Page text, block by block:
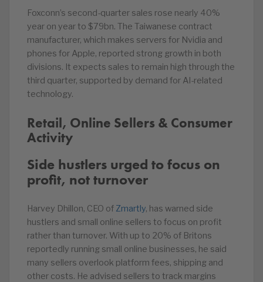
Foxconn’s second-quarter sales rose nearly 40%
year on year to $79bn. The Taiwanese contract
manufacturer, which makes servers for Nvidia and
phones for Apple, reported strong growth in both
divisions. It expects sales to remain high through the
third quarter, supported by demand for AI-related
technology.
Retail, Online Sellers & Consumer
Activity
Side hustlers urged to focus on
profit, not turnover
Harvey Dhillon, CEO of Zmartly, has warned side
hustlers and small online sellers to focus on profit
rather than turnover. With up to 20% of Britons
reportedly running small online businesses, he said
many sellers overlook platform fees, shipping and
other costs. He advised sellers to track margins